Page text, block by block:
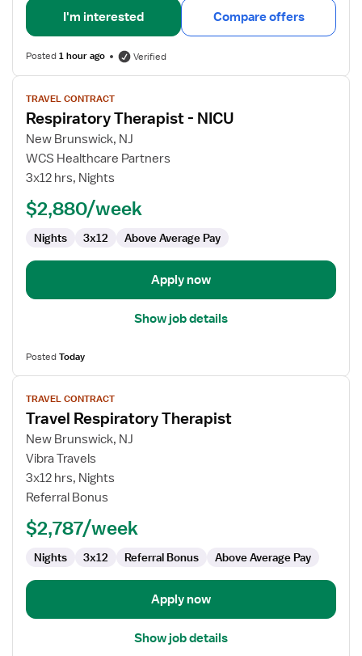
I'm interested Compare offers
Posted1 hour ago Verified
View
job
details
for
Respiratory
Therapist
NICU
TRAVEL CONTRACT
Respiratory Therapist - NICU
New Brunswick, NJ
WCS Healthcare Partners
3x12 hrs, Nights
$2,880/week
Nights 3x12 Above Average Pay
Apply now
Show job details
PostedToday
View
job
details
for
Travel
Respiratory
Therapist
TRAVEL CONTRACT
Travel Respiratory Therapist
New Brunswick, NJ
Vibra Travels
3x12 hrs, Nights
Referral Bonus
$2,787/week
Nights 3x12 Referral Bonus Above Average Pay
Apply now
Show job details